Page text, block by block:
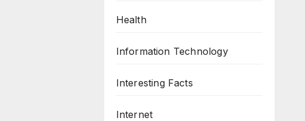
Health
Information Technology
Interesting Facts
Internet